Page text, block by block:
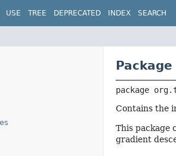
USE TREE DEPRECATED INDEX SEARCH
package
Contains the
This package
gradient